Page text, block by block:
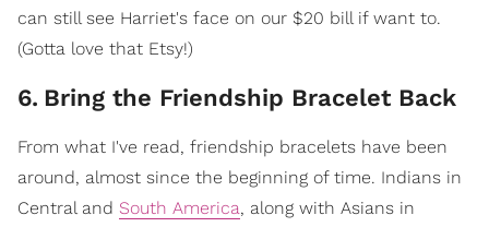
can still see Harriet's face on our $20 bill if want to.
(Gotta love that Etsy!)
6. Bring the Friendship Bracelet Back
From what I've read, friendship bracelets have been
around, almost since the beginning of time. Indians in
Central and South America, along with Asians in